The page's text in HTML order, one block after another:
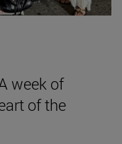
week of
of the